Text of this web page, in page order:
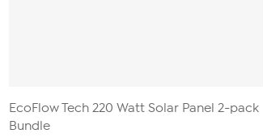
EcoFlow Tech 220 Watt Solar Panel 2-pack
Bundle